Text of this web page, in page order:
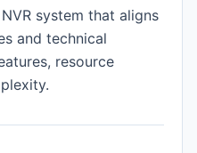
system that aligns
and technical
resource